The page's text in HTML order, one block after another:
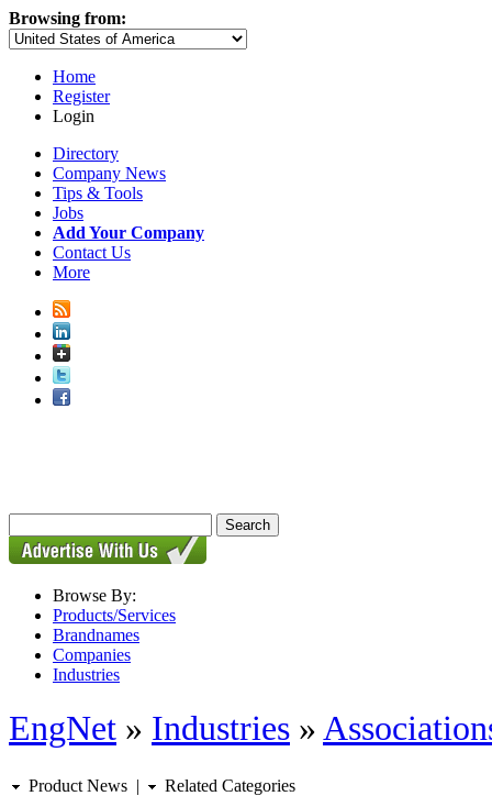
Browsing from:
Home
Register
Login
Directory
Company News
Tips & Tools
Jobs
Add Your Company
Contact Us
More
Browse By:
Products/Services
Brandnames
Companies
Industries
EngNet » Industries »
Product News | Related Categories